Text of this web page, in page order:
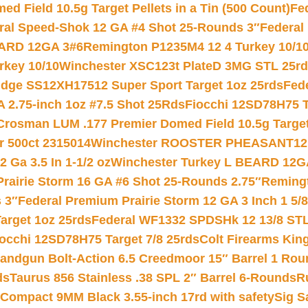
Field 10.5g Target Pellets in a Tin (500 Count)
Speed-Shok 12 GA #4 Shot 25-Rounds 3″Federal
12GA 3#6Remington P1235M4 12 4 Turkey 10/
10/10Winchester XSC123t PlateD 3MG STL
SS12XH17512 Super Sport Target 1oz 25rds
2.75-inch 1oz #7.5 Shot 25RdsFiocchi 12SD78H75
LUM .177 Premier Domed Field 10.5g
500ct 2315014Winchester ROOSTER
Ga 3.5 In 1-1/2 ozWinchester Turkey L BEARD
Storm 16 GA #6 Shot 25-Rounds 2.75″
3″Federal Premium Prairie Storm 12 GA 3 Inch 1 5/
1oz 25rdsFederal WF1332 SPDSHk 12 13/8
12SD78H75 Target 7/8 25rdsColt Firearms
Bolt-Action 6.5 Creedmoor 15″ Barrel 1
Taurus 856 Stainless .38 SPL 2″ Barrel 6-Rounds
9MM Black 3.55-inch 17rd with safetySig